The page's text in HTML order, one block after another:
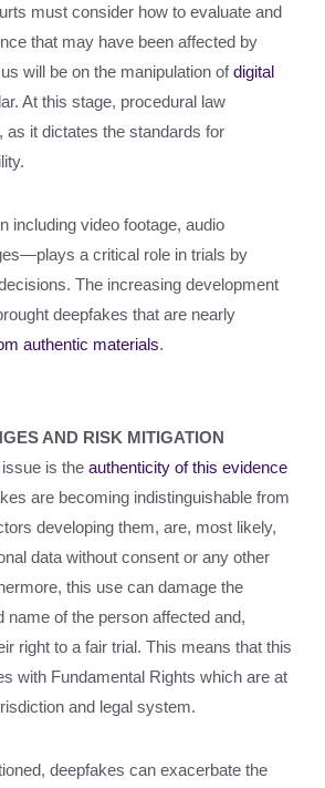
must consider how to evaluate and
that may have been affected by
will be on the manipulation ofdigital
At this stage, procedural law
as it dictates the standards for
including video footage, audio
a critical role in trials by
The increasing development
deepfakes that are nearly
authentic materials.
AND RISK MITIGATION
is the authenticity of this evidence
are becoming indistinguishable from
developing them, are, most likely,
data without consent or any other
this use can damage the
name of the person affected and,
right to a fair trial. This means that this
with Fundamental Rights which are at
and legal system.
deepfakes can exacerbate the